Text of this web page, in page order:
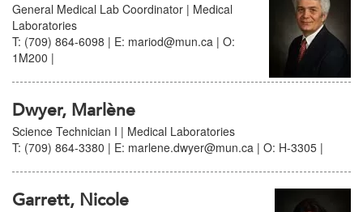
General Medical Lab Coordinator | Medical
Laboratories
T: (709) 864-6098 | E: mariod@mun.ca | O:
1M200 |
Dwyer, Marlène
Science Technician I | Medical Laboratories
T: (709) 864-3380 | E: marlene.dwyer@mun.ca | O: H-3305 |
Garrett, Nicole